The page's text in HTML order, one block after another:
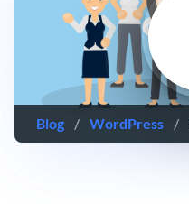
Blog / WordPress /